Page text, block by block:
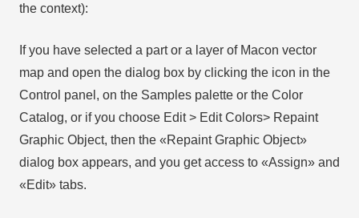
the context):
If you have selected a part or a layer of Macon vector
map and open the dialog box by clicking the icon in the
Control panel, on the Samples palette or the Color
Catalog, or if you choose Edit > Edit Colors> Repaint
Graphic Object, then the «Repaint Graphic Object»
dialog box appears, and you get access to «Assign» and
«Edit» tabs.